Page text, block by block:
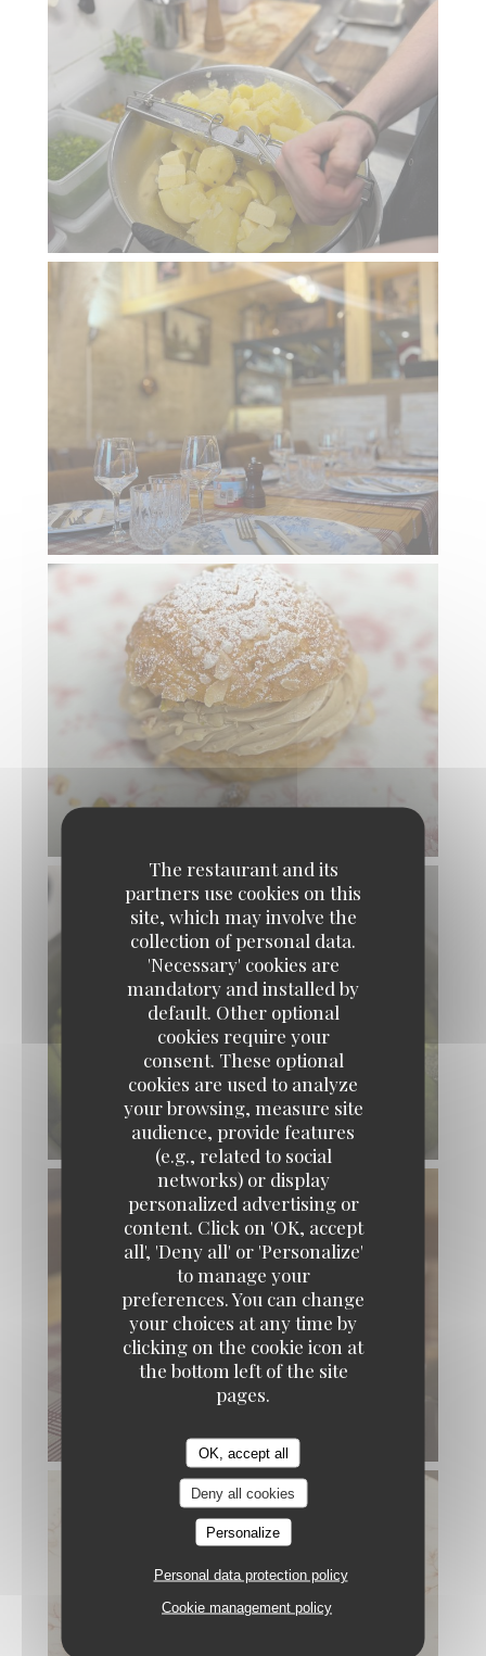
The restaurant and its
partners use cookies on this
site, which may involve the
collection of personal data.
'Necessary' cookies are
mandatory and installed by
default. Other optional
cookies require your
consent. These optional
cookies are used to analyze
your browsing, measure site
audience, provide features
(e.g., related to social
networks) or display
personalized advertising or
content. Click on 'OK, accept
all', 'Deny all' or 'Personalize'
to manage your
preferences. You can change
your choices at any time by
clicking on the cookie icon at
the bottom left of the site
pages.
OK, accept all
Deny all cookies
Personalize
Personal data protection policy
Cookie management policy
Bons Vivants - Cuisine Bourgeoise &